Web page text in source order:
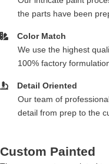
the parts have been
Color Match
We use the highest
100% factory
Detail Oriented
Our team of
detail from prep to the
Custom Painted